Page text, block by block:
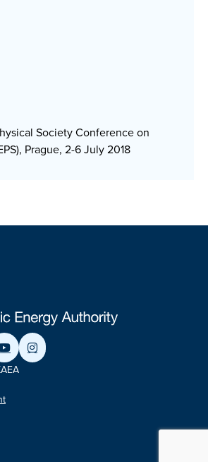
Society Conference on
Prague, 2-6 July 2018